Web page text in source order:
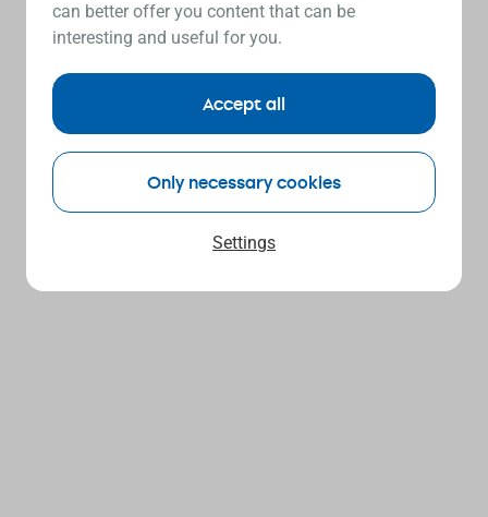
can better offer you content that can be
interesting and useful for you.
Settings
Only necessary cookies
Accept all